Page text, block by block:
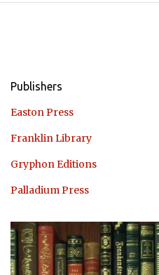
Publishers
Easton Press
Franklin Library
Gryphon Editions
Palladium Press